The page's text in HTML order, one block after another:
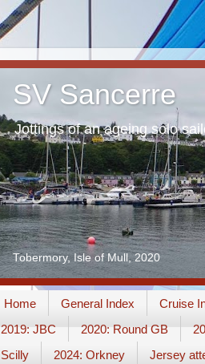
SV Sancerre
Jottings of an ageing solo
Tobermory, Isle of Mull, 2020
Home General Index Cruise
2019: JBC
2020: Round GB
Scilly
2024: Orkney Jersey